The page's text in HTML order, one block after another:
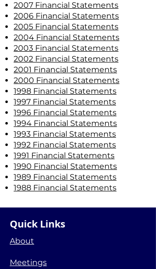
2007 Financial Statements
2006 Financial Statements
2005 Financial Statements
2004 Financial Statements
2003 Financial Statements
2002 Financial Statements
2001 Financial Statements
2000 Financial Statements
1998 Financial Statements
1997 Financial Statements
1996 Financial Statements
1994 Financial Statements
1993 Financial Statements
1992 Financial Statements
1991 Financial Statements
1990 Financial Statements
1989 Financial Statements
1988 Financial Statements
Quick Links
About
Meetings